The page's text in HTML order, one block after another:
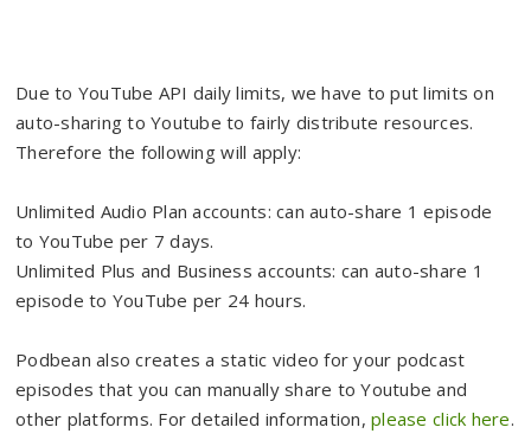
Due to YouTube API daily limits, we have to put limits on
auto-sharing to Youtube to fairly distribute resources.
Therefore the following will apply:
Unlimited Audio Plan accounts: can auto-share 1 episode
to YouTube per 7 days.
Unlimited Plus and Business accounts: can auto-share 1
episode to YouTube per 24 hours.
Podbean also creates a static video for your podcast
episodes that you can manually share to Youtube and
other platforms. For detailed information,please click here.